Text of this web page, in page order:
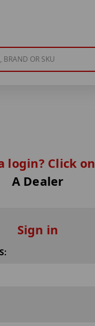
login? Click on
A Dealer
Sign in